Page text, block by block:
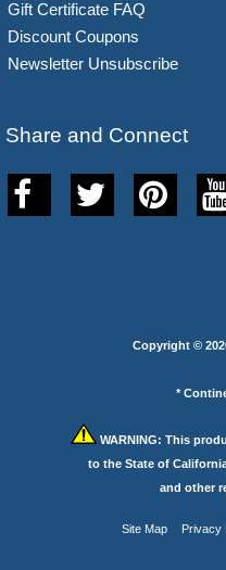
Gift Certificate FAQ
Discount Coupons
Newsletter Unsubscribe
Share and Connect
Copyright ©
*
WARNING: This
to the State of
and other
Site Map Privacy